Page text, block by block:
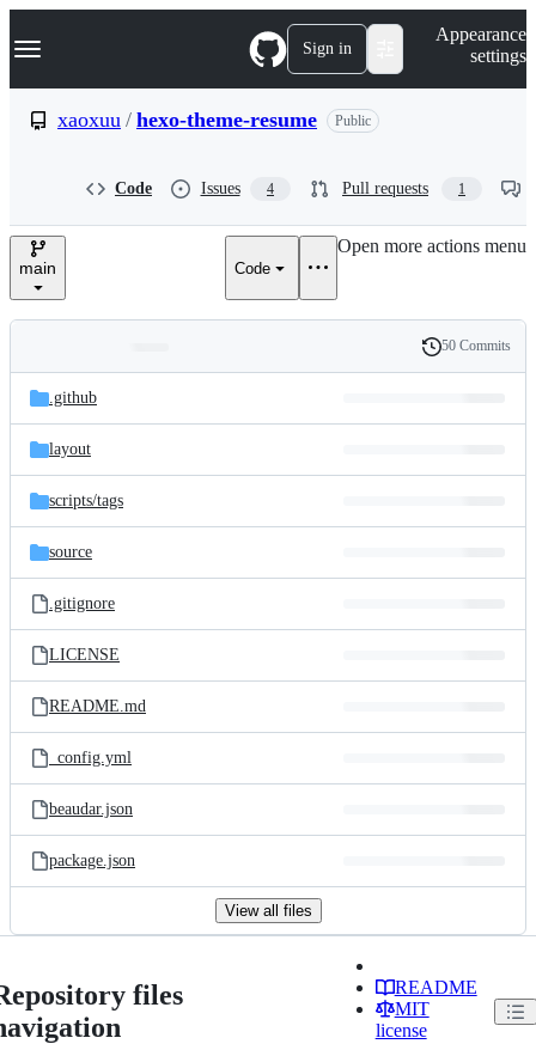
k
p
e
Navigation Menu Sign in
Appearance
settings
xaoxuu / hexo-theme-resume Public
Code Issues 4 Pull requests 1
main Code
Open more actions menu
and
files
Latest
commit
History
50 Commits
.github
layout
scripts/tags
source
.gitignore
LICENSE
README.md
_config.yml
beaudar.json
package.json
View all files
files
README
MIT
license